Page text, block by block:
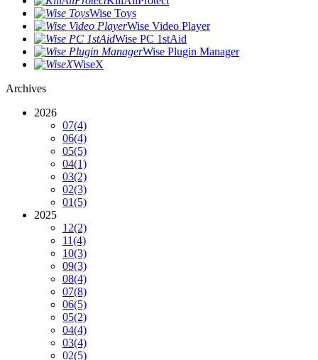
Wise Toys
Wise Video Player
Wise PC 1stAid
Wise Plugin Manager
WiseX
Archives
2026
07(4)
06(4)
05(5)
04(1)
03(2)
02(3)
01(5)
2025
12(2)
11(4)
10(3)
09(3)
08(4)
07(8)
06(5)
05(2)
04(4)
03(4)
02(5)